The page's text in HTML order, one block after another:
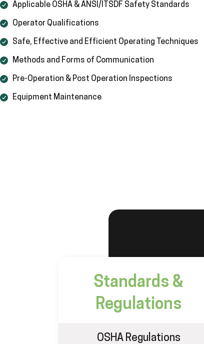
Applicable OSHA & ANSI/ITSDF Safety Standards
Operator Qualifications
Safe, Effective and Efficient Operating Techniques
Methods and Forms of Communication
Pre-Operation & Post Operation Inspections
Equipment Maintenance
Standards &
Regulations
OSHA Regulations